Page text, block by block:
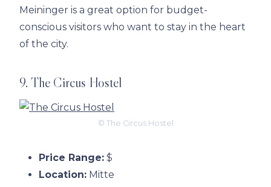
Meininger is a great option for budget-
conscious visitors who want to stay in the heart
of the city.
9. The Circus Hostel
© The Circus Hostel
Price Range: $
Location: Mitte